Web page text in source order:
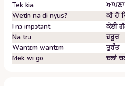
Tek kia
ਆਪਣਾ
Wetin na di nyus?
ਕੀ ਹੋ
I nɔ impɔtant
ਕੋਈ
Na tru
ਜ਼ਰੂਰ
Wantɛm wantɛm
ਤੁਰੰਤ
Mek wi go
ਚਲਾਂ